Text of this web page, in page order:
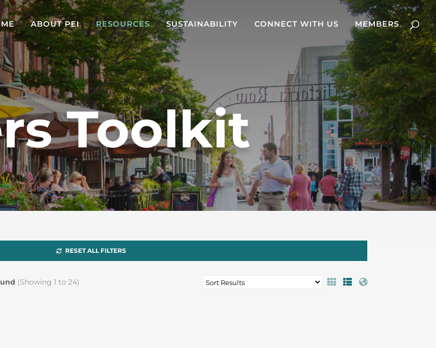
ABOUT PEI RESOURCES SUSTAINABILITY CONNECT WITH US MEMBERS
Toolkit
RESET ALL FILTERS
(Showing1 to24)